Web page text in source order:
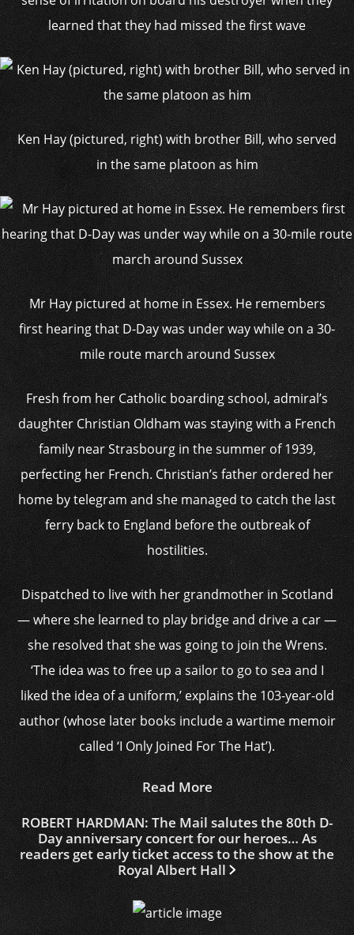
learned that they had missed the first wave
Ken Hay (pictured, right) with brother Bill, who served
in the same platoon as him
Mr Hay pictured at home in Essex. He remembers
first hearing that D-Day was under way while on a 30-
mile route march around Sussex
Fresh from her Catholic boarding school, admiral’s
daughter Christian Oldham was staying with a French
family near Strasbourg in the summer of 1939,
perfecting her French. Christian’s father ordered her
home by telegram and she managed to catch the last
ferry back to England before the outbreak of
hostilities.
Dispatched to live with her grandmother in Scotland
— where she learned to play bridge and drive a car —
she resolved that she was going to join the Wrens.
‘The idea was to free up a sailor to go to sea and I
liked the idea of a uniform,’ explains the 103-year-old
author (whose later books include a wartime memoir
called ‘I Only Joined For The Hat’).
Read More
ROBERT HARDMAN: The Mail salutes the 80th D-
Day anniversary concert for our heroes… As
readers get early ticket access to the show at the
Royal Albert Hall